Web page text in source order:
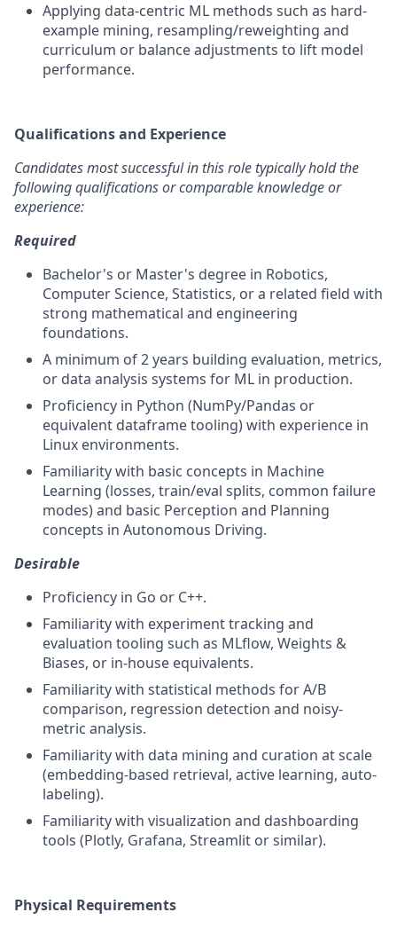
Applying data-centric ML methods such as hard-
example mining, resampling/reweighting and
curriculum or balance adjustments to lift model
performance.
Qualifications and Experience
Candidates most successful in this role typically hold the
following qualifications or comparable knowledge or
experience:
Required
Bachelor's or Master's degree in Robotics,
Computer Science, Statistics, or a related field with
strong mathematical and engineering
foundations.
A minimum of 2 years building evaluation, metrics,
or data analysis systems for ML in production.
Proficiency in Python (NumPy/Pandas or
equivalent dataframe tooling) with experience in
Linux environments.
Familiarity with basic concepts in Machine
Learning (losses, train/eval splits, common failure
modes) and basic Perception and Planning
concepts in Autonomous Driving.
Desirable
Proficiency in Go or C++.
Familiarity with experiment tracking and
evaluation tooling such as MLflow, Weights &
Biases, or in-house equivalents.
Familiarity with statistical methods for A/B
comparison, regression detection and noisy-
metric analysis.
Familiarity with data mining and curation at scale
(embedding-based retrieval, active learning, auto-
labeling).
Familiarity with visualization and dashboarding
tools (Plotly, Grafana, Streamlit or similar).
Physical Requirements